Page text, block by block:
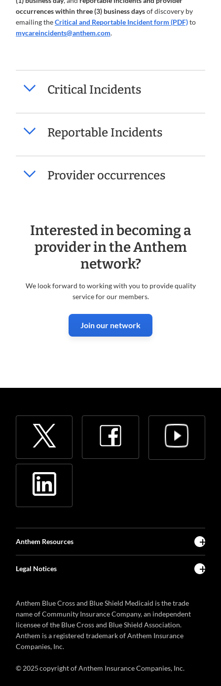
occurrences within three (3) business daysof discovery by
emailing theCritical and Reportable Incident form (PDF)to
mycareincidents@anthem.com.
Critical Incidents
Reportable Incidents
Provider occurrences
Interested in becoming a
provider in the Anthem
network?
We look forward to working with you to provide quality
service for our members.
Join our network
Anthem Resources
Legal Notices
Anthem Blue Cross and Blue Shield Medicaid is the trade
name of Community Insurance Company, an independent
licensee of the Blue Cross and Blue Shield Association.
Anthem is a registered trademark of Anthem Insurance
Companies, Inc.
© 2025 copyright of Anthem Insurance Companies, Inc.